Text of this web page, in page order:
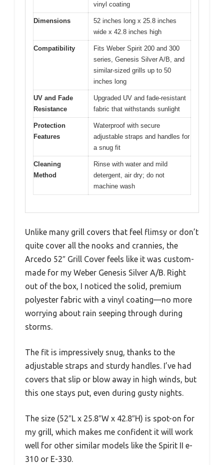
vinyl coating
Dimensions
52 inches long x 25.8 inches
wide x 42.8 inches high
Compatibility
Fits Weber Spirit 200 and 300
series, Genesis Silver A/B, and
similar-sized grills up to 50
inches long
UV and Fade
Resistance
Upgraded UV and fade-resistant
fabric that withstands sunlight
Protection
Features
Waterproof with secure
adjustable straps and handles for
a snug fit
Cleaning
Method
Rinse with water and mild
detergent, air dry; do not
machine wash
Unlike many grill covers that feel flimsy or don’t
quite cover all the nooks and crannies, the
Arcedo 52″ Grill Cover feels like it was custom-
made for my Weber Genesis Silver A/B. Right
out of the box, I noticed the solid, premium
polyester fabric with a vinyl coating—no more
worrying about rain seeping through during
storms.
The fit is impressively snug, thanks to the
adjustable straps and sturdy handles. I’ve had
covers that slip or blow away in high winds, but
this one stays put, even during gusty nights.
The size (52″L x 25.8″W x 42.8″H) is spot-on for
my grill, which makes me confident it will work
well for other similar models like the Spirit II e-
310 or E-330.